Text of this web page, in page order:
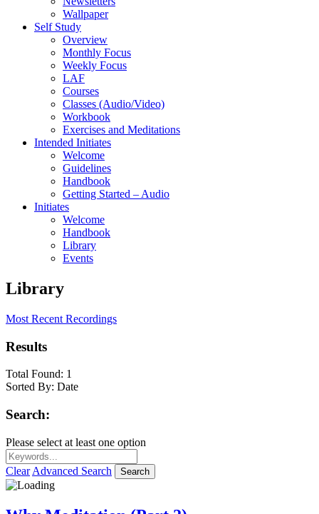
Wallpaper
Self Study
Overview
Monthly Focus
Weekly Focus
LAF
Courses
Classes (Audio/Video)
Workbook
Exercises and Meditations
Intended Initiates
Welcome
Guidelines
Handbook
Getting Started – Audio
Initiates
Welcome
Handbook
Library
Events
Library
Most Recent Recordings
Results
Total Found: 1
Sorted By: Date
Search:
Please select at least one option
Clear Advanced Search Search